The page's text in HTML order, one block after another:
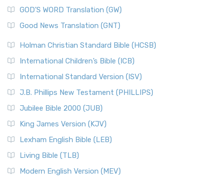
GOD’S WORD Translation (GW)
Good News Translation (GNT)
Holman Christian Standard Bible (HCSB)
International Children’s Bible (ICB)
International Standard Version (ISV)
J.B. Phillips New Testament (PHILLIPS)
Jubilee Bible 2000 (JUB)
King James Version (KJV)
Lexham English Bible (LEB)
Living Bible (TLB)
Modern English Version (MEV)